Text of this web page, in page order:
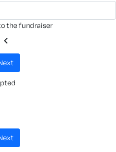
the fundraiser
chevron_left
next
next